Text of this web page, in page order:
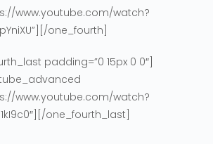
www.youtube.com/watch?
one_fourth]
padding=”0 15px 0 0″]
www.youtube.com/watch?
one_fourth_last]